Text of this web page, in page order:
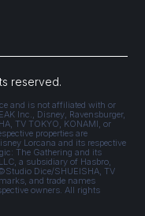
reserved.
and is not affiliated with or
Inc., Disney, Ravensburger,
TV TOKYO, KONAMI, or
properties are
Lorcana and its respective
The Gathering and its
a subsidiary of Hasbro,
Dice/SHUEISHA, TV
and trade names
owners. All rights